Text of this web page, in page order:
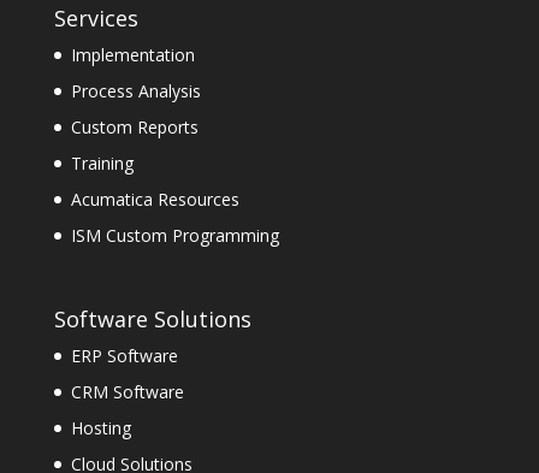
Services
Implementation
Process Analysis
Custom Reports
Training
Acumatica Resources
ISM Custom Programming
Software Solutions
ERP Software
CRM Software
Hosting
Cloud Solutions